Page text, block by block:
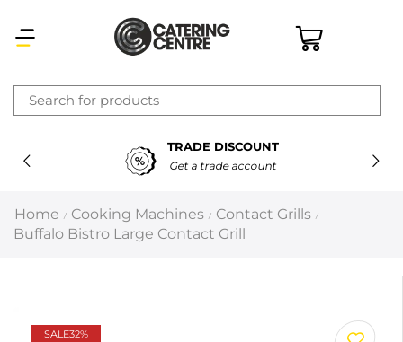
TRADE DISCOUNT
Get a trade account
Home / Cooking Machines / Contact Grills /
Buffalo Bistro Large Contact Grill
SALE32%
×
Latest searches:Delete all
Recommended products